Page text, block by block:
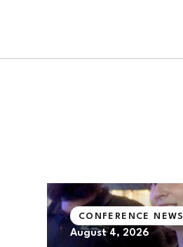
CONFERENCE NEWS
August 4, 2026